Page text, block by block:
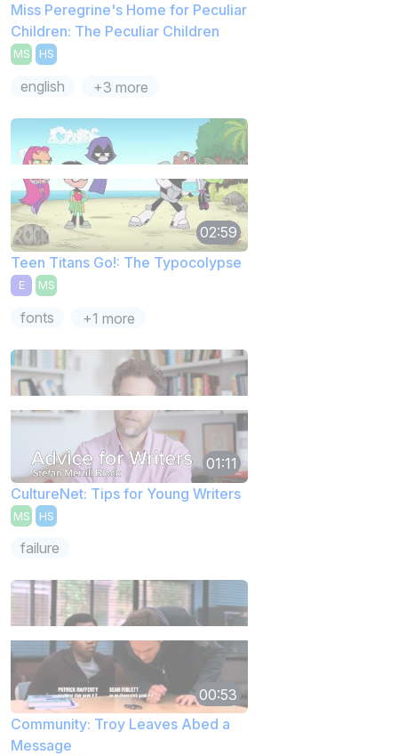
Miss Peregrine's Home for Peculiar
Children: The Peculiar Children
MS HS
english +3 more
02:59
Teen Titans Go!: The Typocolypse
E MS
fonts +1 more
01:11
CultureNet: Tips for Young Writers
MS HS
failure
00:53
Community: Troy Leaves Abed a
Message